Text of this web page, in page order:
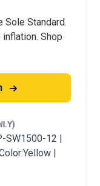
Sole Standard.
Shop
)
SW1500-12 |
|